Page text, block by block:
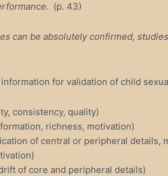
(p. 43)
can be absolutely confirmed,
for validation of child
consistency, quality)
richness, motivation)
of central or peripheral details,
of core and peripheral details)